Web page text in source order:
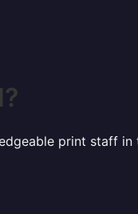
print staff